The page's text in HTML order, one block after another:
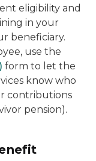
eligibility and
in your
beneficiary.
use the
form to let the
know who
contributions
pension).